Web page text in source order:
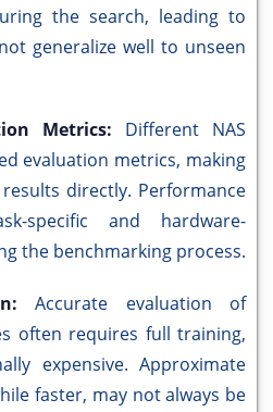
the search, leading to
generalize well to unseen
Metrics: Different NAS
evaluation metrics, making
directly. Performance
specific and hardware-
the benchmarking process.
Accurate evaluation of
often requires full training,
expensive. Approximate
faster, may not always be